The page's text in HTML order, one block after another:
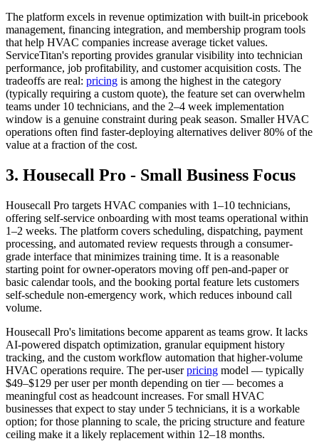
The platform excels in revenue optimization with built-in pricebook
management, financing integration, and membership program tools
that help HVAC companies increase average ticket values.
ServiceTitan's reporting provides granular visibility into technician
performance, job profitability, and customer acquisition costs. The
tradeoffs are real: pricing is among the highest in the category
(typically requiring a custom quote), the feature set can overwhelm
teams under 10 technicians, and the 2–4 week implementation
window is a genuine constraint during peak season. Smaller HVAC
operations often find faster-deploying alternatives deliver 80% of the
value at a fraction of the cost.
3. Housecall Pro - Small Business Focus
Housecall Pro targets HVAC companies with 1–10 technicians,
offering self-service onboarding with most teams operational within
1–2 weeks. The platform covers scheduling, dispatching, payment
processing, and automated review requests through a consumer-
grade interface that minimizes training time. It is a reasonable
starting point for owner-operators moving off pen-and-paper or
basic calendar tools, and the booking portal feature lets customers
self-schedule non-emergency work, which reduces inbound call
volume.
Housecall Pro's limitations become apparent as teams grow. It lacks
AI-powered dispatch optimization, granular equipment history
tracking, and the custom workflow automation that higher-volume
HVAC operations require. The per-userpricing model — typically
$49–$129 per user per month depending on tier — becomes a
meaningful cost as headcount increases. For small HVAC
businesses that expect to stay under 5 technicians, it is a workable
option; for those planning to scale, the pricing structure and feature
ceiling make it a likely replacement within 12–18 months.